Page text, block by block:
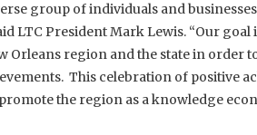
group of individuals and
LTC President Mark Lewis. “Our
Orleans region and the state in order
This celebration of positive
the region as a knowledge